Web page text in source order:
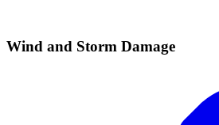
Wind and Storm Damage